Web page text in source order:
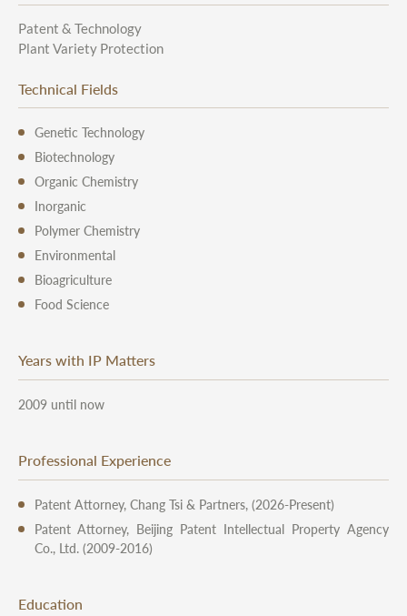
Patent & Technology
Plant Variety Protection
Technical Fields
Genetic Technology
Biotechnology
Organic Chemistry
Inorganic
Polymer Chemistry
Environmental
Bioagriculture
Food Science
Years with IP Matters
2009 until now
Professional Experience
Patent Attorney, Chang Tsi & Partners, (2026-Present)
Patent Attorney, Beijing Patent Intellectual Property Agency
Co., Ltd. (2009-2016)
Education